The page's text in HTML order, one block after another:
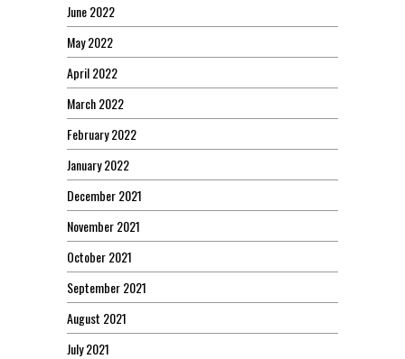
June 2022
May 2022
April 2022
March 2022
February 2022
January 2022
December 2021
November 2021
October 2021
September 2021
August 2021
July 2021